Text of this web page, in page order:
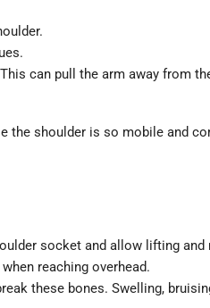
can pull the arm away from
the shoulder is so mobile and
socket and allow lifting
reaching overhead.
these bones. Swelling,